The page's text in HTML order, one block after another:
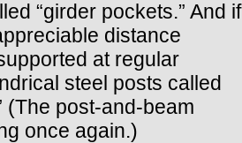
“girder pockets.” And if
distance
at regular
steel posts called
(The post-and-beam
once again.)